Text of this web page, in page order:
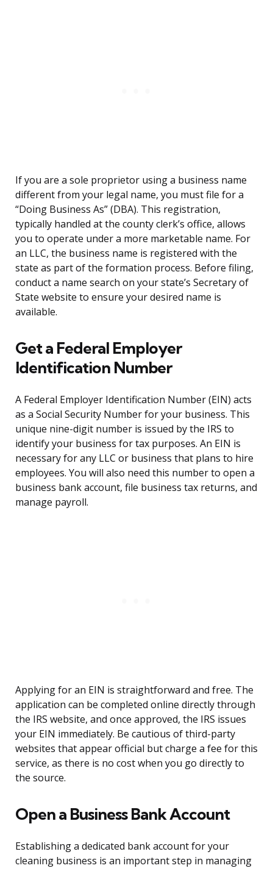
If you are a sole proprietor using a business name
different from your legal name, you must file for a
“Doing Business As” (DBA). This registration,
typically handled at the county clerk’s office, allows
you to operate under a more marketable name. For
an LLC, the business name is registered with the
state as part of the formation process. Before filing,
conduct a name search on your state’s Secretary of
State website to ensure your desired name is
available.
Get a Federal Employer
Identification Number
A Federal Employer Identification Number (EIN) acts
as a Social Security Number for your business. This
unique nine-digit number is issued by the IRS to
identify your business for tax purposes. An EIN is
necessary for any LLC or business that plans to hire
employees. You will also need this number to open a
business bank account, file business tax returns, and
manage payroll.
Applying for an EIN is straightforward and free. The
application can be completed online directly through
the IRS website, and once approved, the IRS issues
your EIN immediately. Be cautious of third-party
websites that appear official but charge a fee for this
service, as there is no cost when you go directly to
the source.
Open a Business Bank Account
Establishing a dedicated bank account for your
cleaning business is an important step in managing